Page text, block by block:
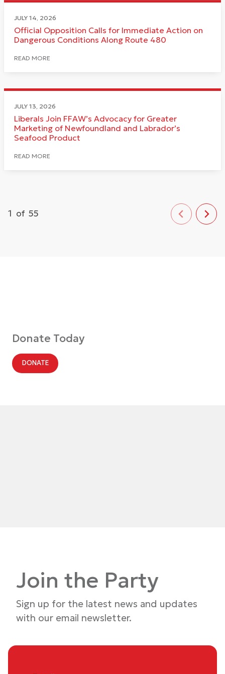
JULY 14, 2026
Official Opposition Calls for Immediate Action on
Dangerous Conditions Along Route 480
READ MORE
JULY 13, 2026
Liberals Join FFAW’s Advocacy for Greater
Marketing of Newfoundland and Labrador’s
Seafood Product
READ MORE
1 of 55
Donate Today
DONATE
Join the Party
Sign up for the latest news and updates
with our email newsletter.